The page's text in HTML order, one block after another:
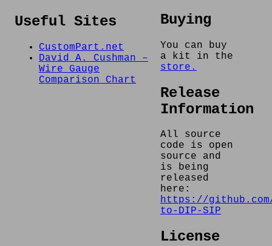
Buying
You can buy
a kit in the
store.
Release
Information
All source
code is open
source and
is being
released
here:
https://github.com/
to-DIP-SIP
License
Useful Sites
CustomPart.net
David A. Cushman –
Wire Gauge
Comparison Chart